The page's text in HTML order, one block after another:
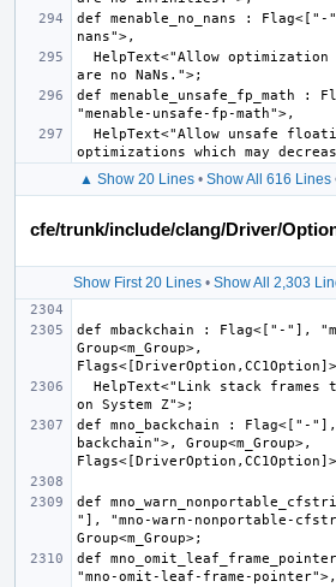
def menable_no_nans :
def menable_unsafe_fp_math :
▲ Show 20 Lines• Show All 616 Lines
cfe/trunk/include/clang/Driver/
Show First 20 Lines• Show All 2,303
def mbackchain : Flag<["-"],
Group<m_Group>,
def mno_backchain : Flag<["-"],
backchain">, Group<m_Group>,
def
"], "mno-warn-nonportable-
def